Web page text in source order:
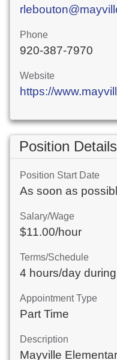
Phone
920-387-7970
Website
https://
Position Details
Position Start Date
As soon as
Salary/Wage
$11.00/hour
Terms/Schedule
4 hours/day
Appointment Type
Part Time
Description
Mayville